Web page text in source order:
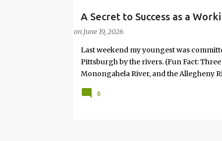
A Secret to Success as a
Joy
on June 19, 2026
PARENTING LESSONS WORK/LIFE BALANCE
Last weekend my youngest was
Pittsburgh by the rivers. (Fun Fact:
Monongahela River, and the Allegheny
relented. So, we went. It wasn’t
0